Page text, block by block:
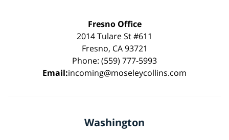
Fresno Office
2014 Tulare St #611
Fresno, CA 93721
Phone: (559) 777-5993
Email:incoming@moseleycollins.com
Washington